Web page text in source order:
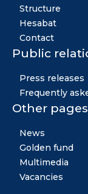
Structure
Hesabat
Contact
Public
Press releases
Frequently
Other pages
News
Golden fund
Multimedia
Vacancies